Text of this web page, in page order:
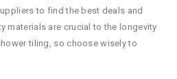
to find the best deals and
materials are crucial to the longevity
tiling, so choose wisely to